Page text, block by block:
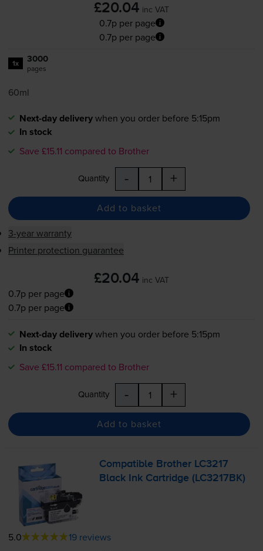
£20.04 inc VAT
0.7p per page
0.7p per page
1x 3000
pages
60ml
Next-day deliverywhen you order before 5:15pm
In stock
Save £15.11 compared to Brother
Quantity - +
Add to basket
3-year warranty
Printer protection guarantee
£20.04 inc VAT
0.7p per page
0.7p per page
Next-day deliverywhen you order before 5:15pm
In stock
Save £15.11 compared to Brother
Quantity - +
Add to basket
Compatible Brother LC3217
Black Ink Cartridge (LC3217BK)
5.0 19 reviews